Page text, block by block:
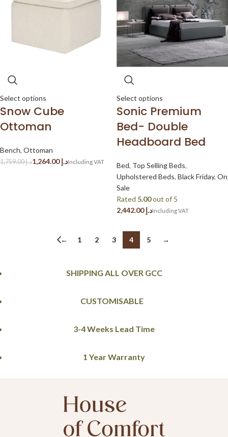
Select options
Snow Cube
Ottoman
Bench, Ottoman
د.إ1,759.00 د.إ1,264.00
Select options
Sonic Premium
Bed- Double
Headboard Bed
Bed, Top Selling Beds,
Upholstered Beds, Black Friday, On
Sale
Rated 5.00out of 5
د.إ
← 1 2 3 4 5 →
SHIPPING ALL OVER GCC
CUSTOMISABLE
3-4 Weeks Lead Time
1 Year Warranty